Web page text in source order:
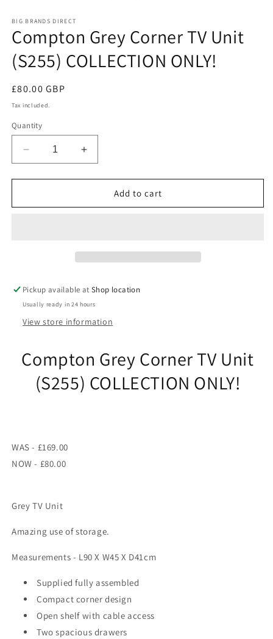
BIG BRANDS DIRECT
Compton Grey Corner TV Unit
(S255) COLLECTION ONLY!
Regular
price
£80.00 GBP
Tax included.
Quantity
Decrease
quantity
for
Grey
Increase
quantity
for
Compton
Grey
Add to cart
Pickup available atShop location
Usually ready in 24 hours
View store information
Compton Grey Corner TV Unit
(S255) COLLECTION ONLY!
WAS - £169.00
NOW - £80.00
Grey TV Unit
Amazing use of storage.
Measurements - L90 X W45 X D41cm
Supplied fully assembled
Compact corner design
Open shelf with cable access
Two spacious drawers